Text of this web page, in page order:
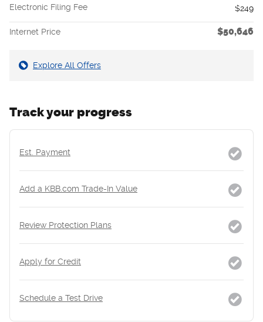
Electronic Filing Fee
$249
Internet Price $50,646
Explore All Offers
Track your progress
Est. Payment
Add a KBB.com Trade-In Value
Review Protection Plans
Apply for Credit
Schedule a Test Drive